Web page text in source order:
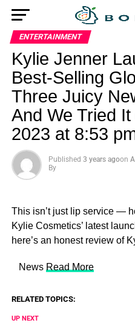
ENTERTAINMENT
Kylie Jenner
Best-Selling
Three Juicy
And We Tried
2023 at 8:53
Published 3 years agoon
By
This isn’t just lip service —
Kylie Cosmetics’ latest
here’s an honest review of
​ News Read More
RELATED TOPICS:
UP NEXT